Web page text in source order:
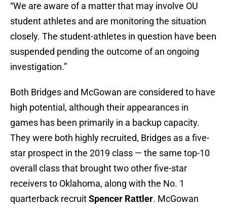
“We are aware of a matter that may involve OU
student athletes and are monitoring the situation
closely. The student-athletes in question have been
suspended pending the outcome of an ongoing
investigation.”
Both Bridges and McGowan are considered to have
high potential, although their appearances in
games has been primarily in a backup capacity.
They were both highly recruited, Bridges as a five-
star prospect in the 2019 class — the same top-10
overall class that brought two other five-star
receivers to Oklahoma, along with the No. 1
quarterback recruitSpencer Rattler. McGowan